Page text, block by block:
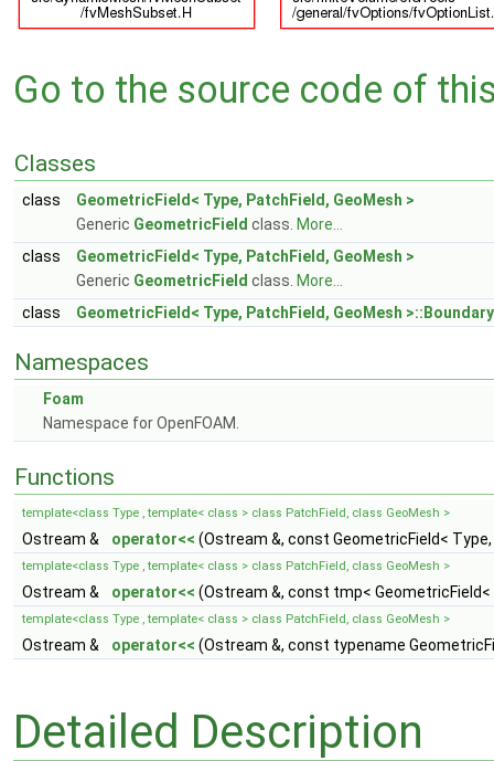
Go to the source code of
Classes
class
GeometricField< Type, PatchField, GeoMesh >
Generic GeometricField class. More...
class
GeometricField< Type, PatchField, GeoMesh >
Generic GeometricField class. More...
class
GeometricField< Type, PatchField, GeoMesh >::Boundary
Namespaces
Foam
Namespace for OpenFOAM.
Functions
template<class Type , template< class > class PatchField, class GeoMesh >
Ostream & operator<< (Ostream &, const GeometricField<
template<class Type , template< class > class PatchField, class GeoMesh >
Ostream & operator<< (Ostream &, const tmp< GeometricField<
template<class Type , template< class > class PatchField, class GeoMesh >
Ostream & operator<< (Ostream &, const typename
Detailed Description